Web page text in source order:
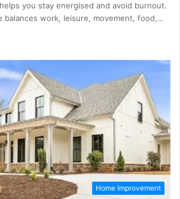
you stay energised and avoid burnout.
balances work, leisure, movement, food,…
Home Improvement